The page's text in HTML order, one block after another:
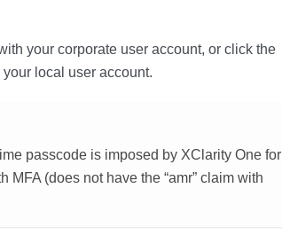
your corporate user account, or click the
your local user account.
passcode is imposed by XClarity One for
(does not have the “amr” claim with